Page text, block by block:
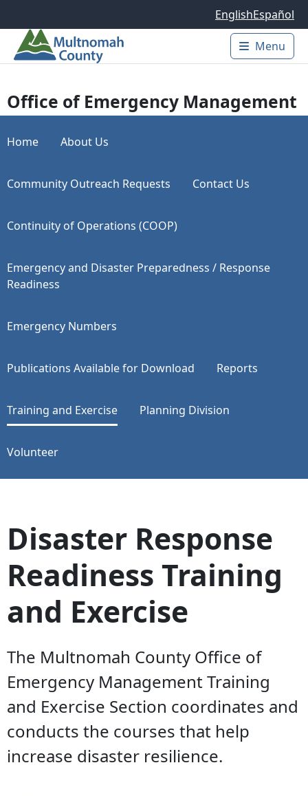
EnglishEspañol
Main
Menu
Office of Emergency Management
Home About Us
Community Outreach Requests Contact Us
Continuity of Operations (COOP)
Emergency and Disaster Preparedness / Response
Readiness
Emergency Numbers
Publications Available for Download Reports
Training and Exercise Planning Division
Volunteer
Disaster Response
Readiness Training
and Exercise
The Multnomah County Office of
Emergency Management Training
and Exercise Section coordinates and
conducts the courses that help
increase disaster resilience.